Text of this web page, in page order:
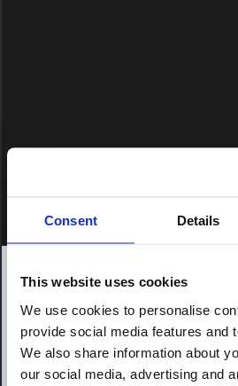
Consent Details
This website uses cookies
We use cookies to personalise
provide social media features and
We also share information about
our social media, advertising and